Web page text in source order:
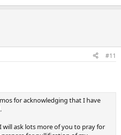
#11
for acknowledging that I have
will ask lots more of you to pray for